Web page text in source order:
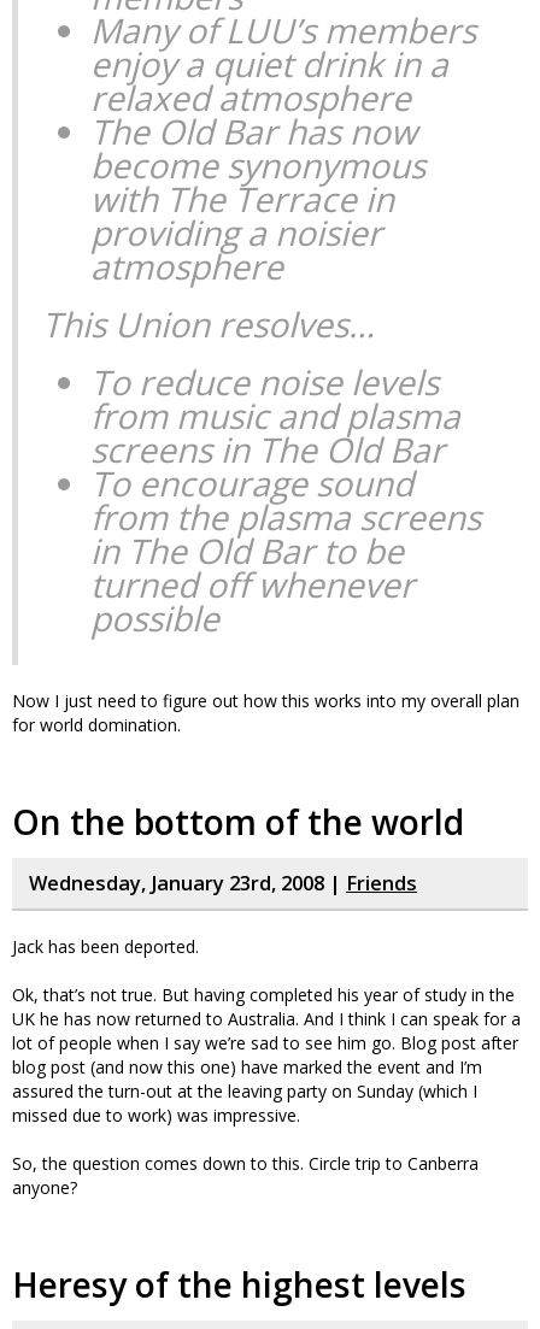
Many of LUU’s members
enjoy a quiet drink in a
relaxed atmosphere
The Old Bar has now
become synonymous
with The Terrace in
providing a noisier
atmosphere
This Union resolves…
To reduce noise levels
from music and plasma
screens in The Old Bar
To encourage sound
from the plasma screens
in The Old Bar to be
turned off whenever
possible
Now I just need to figure out how this works into my overall plan
for world domination.
On the bottom of the world
Wednesday, January 23rd, 2008 | Friends
Jack has been deported.
Ok, that’s not true. But having completed his year of study in the
UK he has now returned to Australia. And I think I can speak for a
lot of people when I say we’re sad to see him go. Blog post after
blog post (and now this one) have marked the event and I’m
assured the turn-out at the leaving party on Sunday (which I
missed due to work) was impressive.
So, the question comes down to this. Circle trip to Canberra
anyone?
Heresy of the highest levels